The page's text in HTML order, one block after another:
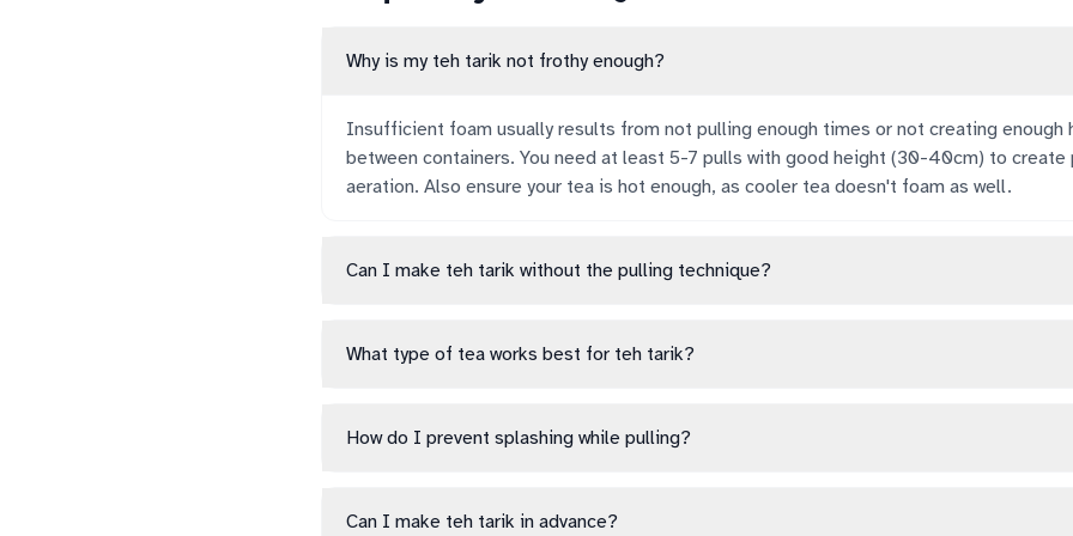
Why is my teh tarik not frothy enough?
Insufficient foam usually results from not pulling enough times or not creating enough
between containers. You need at least 5-7 pulls with good height (30-40cm) to create
aeration. Also ensure your tea is hot enough, as cooler tea doesn't foam as well.
Can I make teh tarik without the pulling technique?
What type of tea works best for teh tarik?
How do I prevent splashing while pulling?
Can I make teh tarik in advance?